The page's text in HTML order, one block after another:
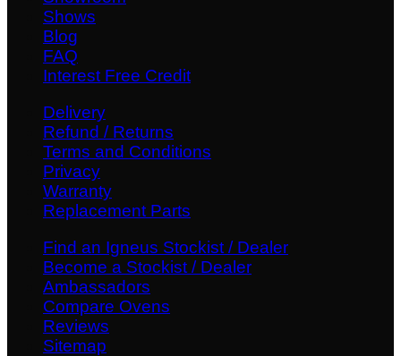
Shows
Blog
FAQ
Interest Free Credit
Delivery
Refund / Returns
Terms and Conditions
Privacy
Warranty
Replacement Parts
Find an Igneus Stockist / Dealer
Become a Stockist / Dealer
Ambassadors
Compare Ovens
Reviews
Sitemap